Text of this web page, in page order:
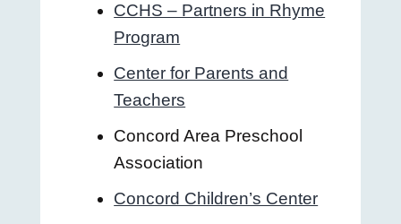
CCHS – Partners in Rhyme
Program
Center for Parents and
Teachers
Concord Area Preschool
Association
Concord Children’s Center